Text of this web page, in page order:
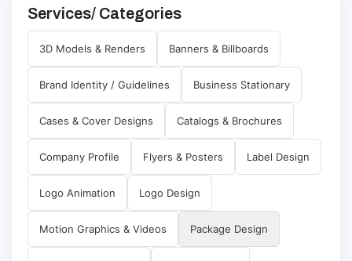
Services/ Categories
3D Models & Renders Banners & Billboards
Brand Identity / Guidelines Business Stationary
Cases & Cover Designs Catalogs & Brochures
Company Profile Flyers & Posters Label Design
Logo Animation Logo Design
Motion Graphics & Videos Package Design